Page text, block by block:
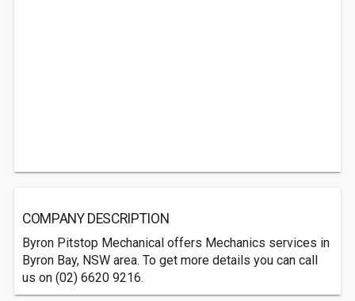
COMPANY DESCRIPTION
Byron Pitstop Mechanical offers Mechanics services in
Byron Bay, NSW area. To get more details you can call
us on (02) 6620 9216.